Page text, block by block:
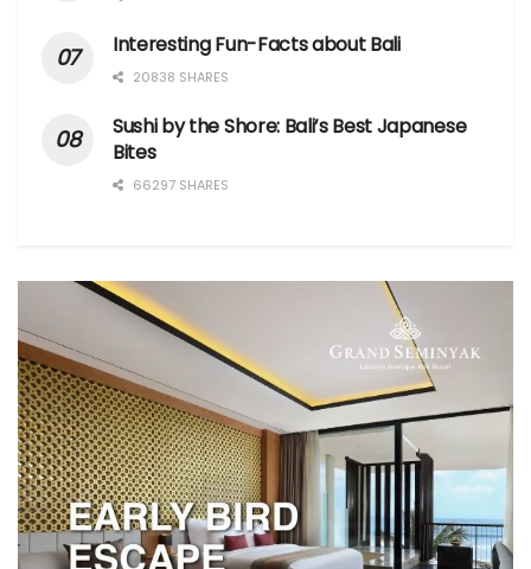
Interesting Fun-Facts about Bali
20838 SHARES
Sushi by the Shore: Bali’s Best Japanese
Bites
66297 SHARES